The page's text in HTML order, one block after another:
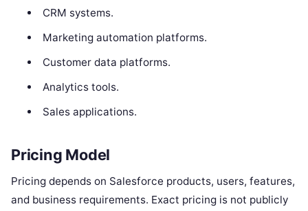
CRM systems.
Marketing automation platforms.
Customer data platforms.
Analytics tools.
Sales applications.
Pricing Model
Pricing depends on Salesforce products, users, features,
and business requirements. Exact pricing is not publicly